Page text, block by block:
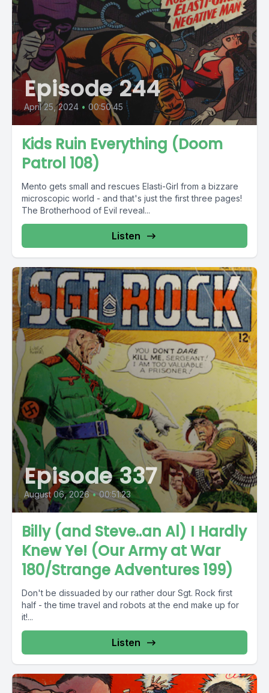
Episode 244
April 25, 2024 • 00:50:45
Kids Ruin Everything (Doom
Patrol 108)
Mento gets small and rescues Elasti-Girl from a bizzare
microscopic world - and that's just the first three pages!
The Brotherhood of Evil reveal...
Listen
Episode 337
August 06, 2026 • 00:51:23
Billy (and Steve..an Al) I Hardly
Knew Ye! (Our Army at War
180/Strange Adventures 199)
Don't be dissuaded by our rather dour Sgt. Rock first
half - the time travel and robots at the end make up for
it!...
Listen